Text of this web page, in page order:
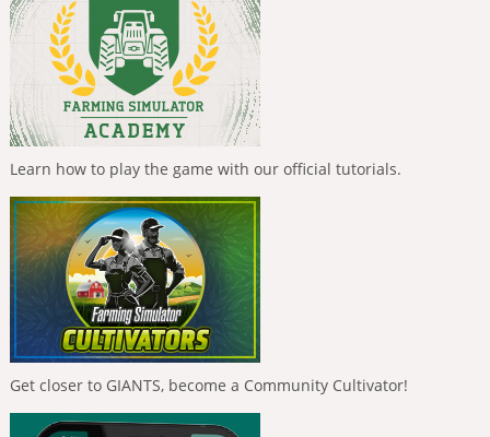
Learn how to play the game with our official tutorials.
Get closer to GIANTS, become a Community Cultivator!